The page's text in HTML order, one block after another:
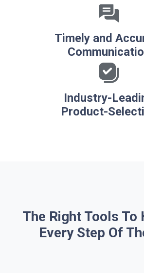
Timely and
Industry-
Product-
The Right Tools To
Every Step Of